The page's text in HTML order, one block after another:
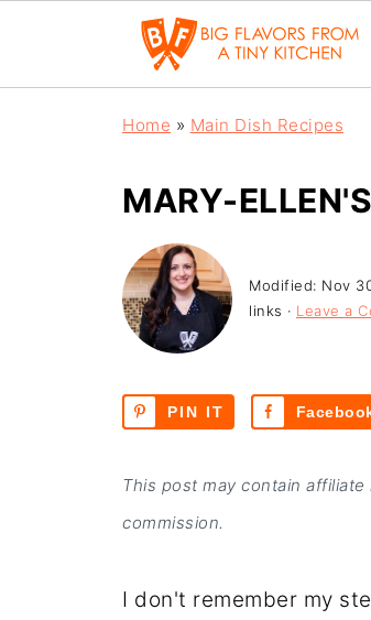
Home » Main Dish Recipes
MARY-
Modified: Nov
links · Leave a
PIN IT
This post may contain
commission.
I don't remember my